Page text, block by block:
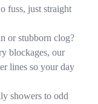
fuss, just straight
or stubborn clog?
blockages, our
lines so your day
showers to odd